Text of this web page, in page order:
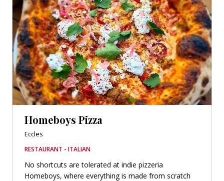
Homeboys Pizza
Eccles
RESTAURANT - ITALIAN
No shortcuts are tolerated at indie pizzeria
Homeboys, where everything is made from scratch